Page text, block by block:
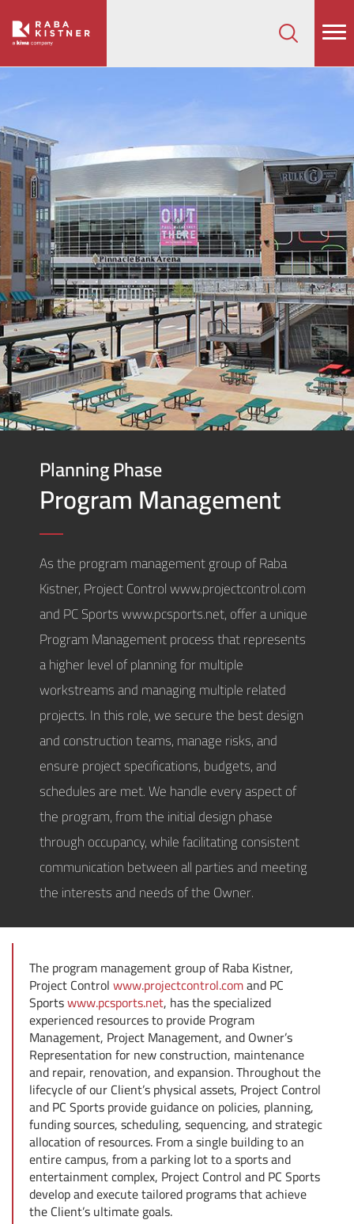
Planning Phase
Program Management
As the program management group of Raba
Kistner, Project Control www.projectcontrol.com
and PC Sports www.pcsports.net, offer a unique
Program Management process that represents
a higher level of planning for multiple
workstreams and managing multiple related
projects. In this role, we secure the best design
and construction teams, manage risks, and
ensure project specifications, budgets, and
schedules are met. We handle every aspect of
the program, from the initial design phase
through occupancy, while facilitating consistent
communication between all parties and meeting
the interests and needs of the Owner.
The program management group of Raba Kistner,
Project Controlwww.projectcontrol.comand PC
Sportswww.pcsports.net, has the specialized
experienced resources to provide Program
Management, Project Management, and Owner’s
Representation for new construction, maintenance
and repair, renovation, and expansion. Throughout the
lifecycle of our Client’s physical assets, Project Control
and PC Sports provide guidance on policies, planning,
funding sources, scheduling, sequencing, and strategic
allocation of resources. From a single building to an
entire campus, from a parking lot to a sports and
entertainment complex, Project Control and PC Sports
develop and execute tailored programs that achieve
the Client’s ultimate goals.